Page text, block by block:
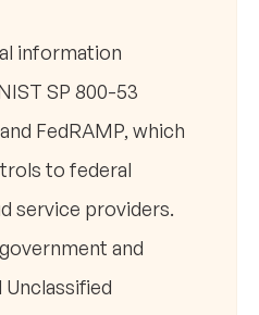
information
SP 800-53
FedRAMP, which
to federal
service providers.
and